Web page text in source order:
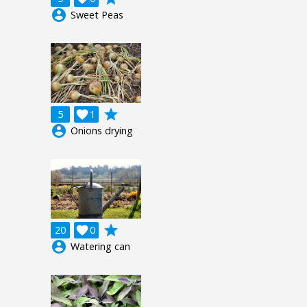
account_circle Sweet Peas
5 1

grade
account_circle Onions drying
20 0

grade
account_circle Watering can